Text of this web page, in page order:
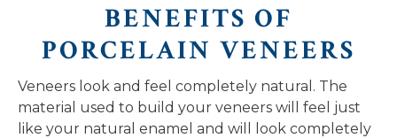
BENEFITS OF
PORCELAIN VENEERS
Veneers look and feel completely natural. The
material used to build your veneers will feel just
like your natural enamel and will look completely